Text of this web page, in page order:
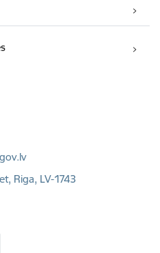
Riga, LV-1743